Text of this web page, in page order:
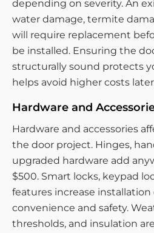
depending on severity. An
water damage, termite
will require replacement
be installed. Ensuring the
structurally sound protects
helps avoid higher costs
Hardware and
Hardware and accessories
the door project. Hinges,
upgraded hardware add
$500. Smart locks, keypad
features increase
convenience and safety.
thresholds, and insulation